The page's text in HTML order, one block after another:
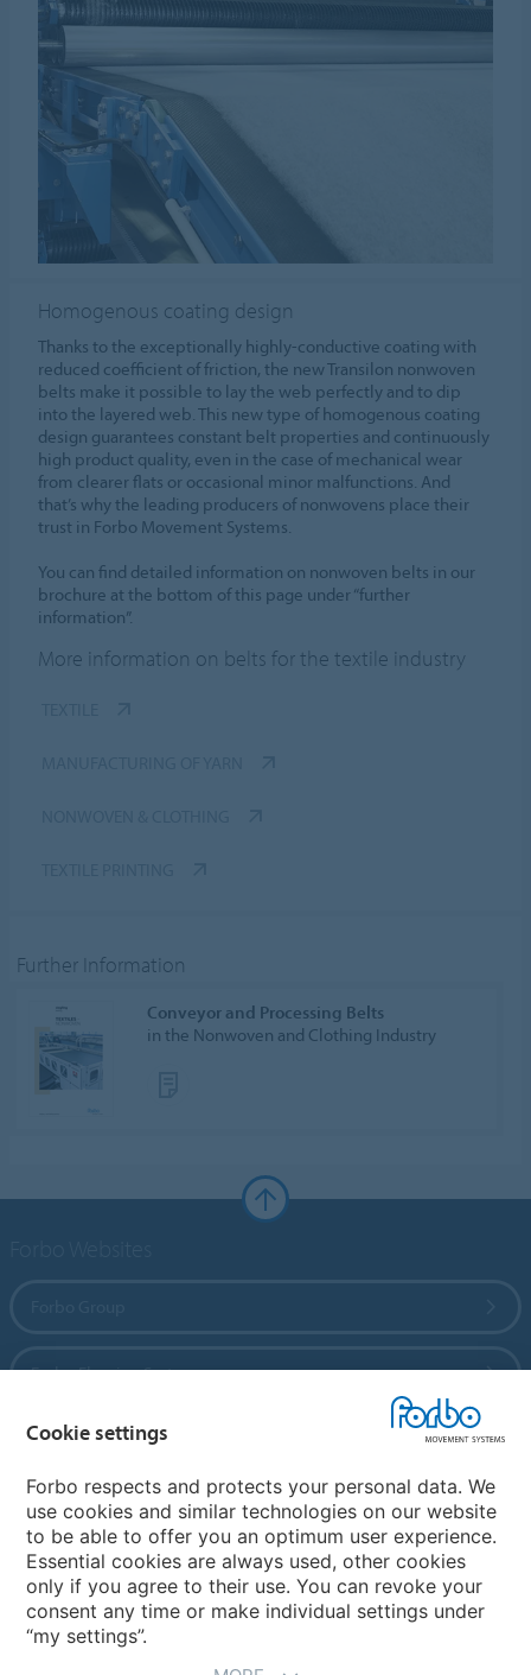
Homogenous coating design
Thanks to the exceptionally highly-conductive coating with
reduced coefficient of friction, the new Transilon nonwoven
belts make it possible to lay the web perfectly and to dip
into the layered web. This new type of homogenous coating
design guarantees constant belt properties and continuously
high product quality, even in the case of mechanical wear
from clearer flats or occasional minor malfunctions. And
that’s why the leading producers of nonwovens place their
trust in Forbo Movement Systems.
You can find detailed information on nonwoven belts in our
brochure at the bottom of this page under “further
information”.
More information on belts for the textile industry
Further Information
Conveyor and Processing Belts
in the Nonwoven and Clothing Industry
Forbo Flooring Systems
Forbo Movement Systems
Country sites
Choose your country
Cookie settings
Forbo respects and protects your personal data. We
use cookies and similar technologies on our website
to be able to offer you an optimum user experience.
Essential cookies are always used, other cookies
only if you agree to their use. You can revoke your
consent any time or make individual settings under
“my settings”.